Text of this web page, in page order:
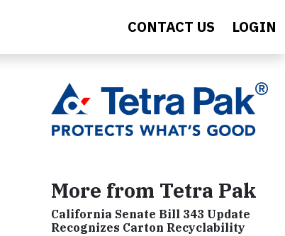
CONTACT US LOGIN
More from Tetra Pak
California Senate Bill 343 Update
Recognizes Carton Recyclability